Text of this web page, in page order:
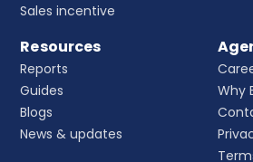
Sales incentive
Resources
Reports
Guides
Blogs
News & updates
Why